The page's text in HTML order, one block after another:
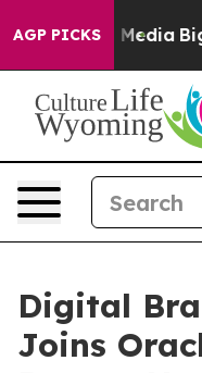
AGP PICKS
Media Big
Digital
Joins